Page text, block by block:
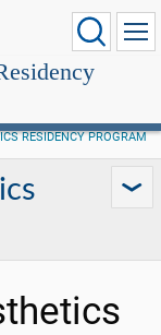
RESIDENCY PROGRAM